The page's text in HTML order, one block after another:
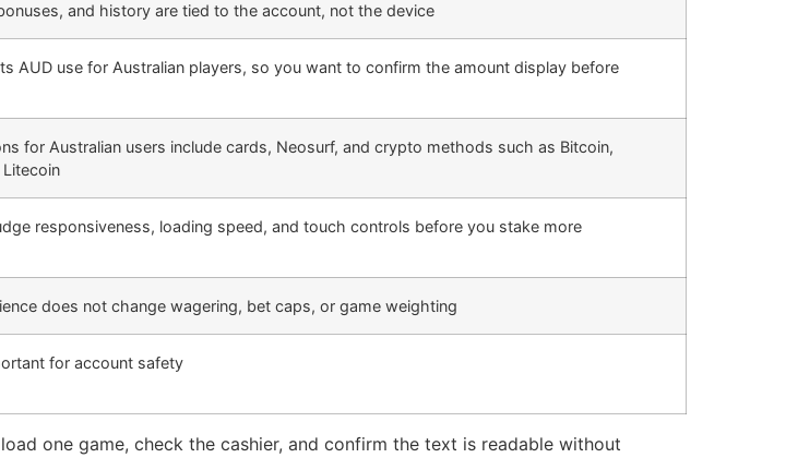
and history are tied to the account, not the device
AUD use for Australian players, so you want to confirm the amount display before
for Australian users include cards, Neosurf, and crypto methods such as Bitcoin,
Litecoin
responsiveness, loading speed, and touch controls before you stake more
does not change wagering, bet caps, or game weighting
for account safety
one game, check the cashier, and confirm the text is readable without